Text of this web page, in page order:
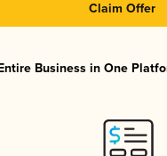
Claim Offer
Business in One